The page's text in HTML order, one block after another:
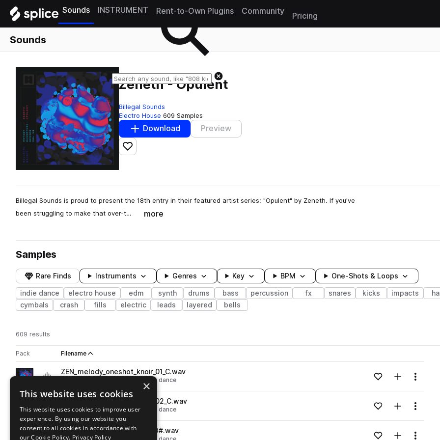
Sounds INSTRUMENT Rent-to-Own Plugins Community
Pricing
Sounds
Zeneth - Opulent
Billegal Sounds
Electro House 609 Samples
Download Preview
Add to likes
Billegal Sounds is proud to present the 18th entry in their featured artist series: "Opulent" by Zeneth. If you've
been struggling to make that over-t…
more
Samples
Rare Finds Instruments Genres Key BPM One-Shots & Loops
indie dance electro house edm synth drums bass percussion fx snares kicks impacts
cymbals
crash fills electric leads layered bells
609 results
Pack Play controlsSort by
Filename
Actions
Go to Zeneth - Opulent pack
playZEN_melody_oneshot_knoir_01_C.wav
indie dance Loading content...Add to likes
Add toMenu
Go to Zeneth - Opulent pack
ZEN_melody_oneshot_knoir_02_C.wav
synth edm electro house indie dance Loading content...Add to likes
Add toMenu
playZEN_melody_oneshot_lipid_D#.wav
×
This website uses cookies
This website uses cookies to improve user
experience. By using our website you
consent to all cookies in accordance with
our Cookie Policy. Privacy Policy